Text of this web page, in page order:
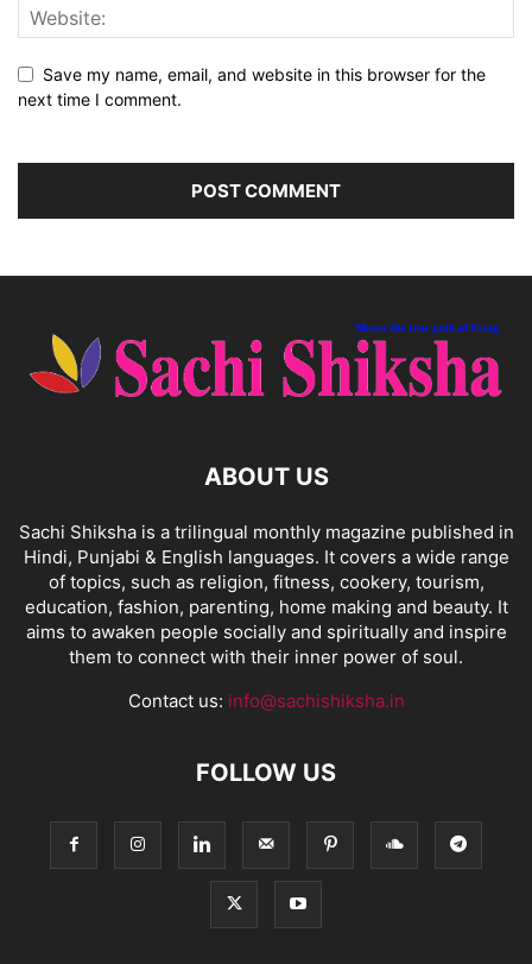
Save my name, email, and website in this browser for the
next time I comment.
ABOUT US
Sachi Shiksha is a trilingual monthly magazine published in
Hindi, Punjabi & English languages. It covers a wide range
of topics, such as religion, fitness, cookery, tourism,
education, fashion, parenting, home making and beauty. It
aims to awaken people socially and spiritually and inspire
them to connect with their inner power of soul.
Contact us: info@sachishiksha.in
FOLLOW US